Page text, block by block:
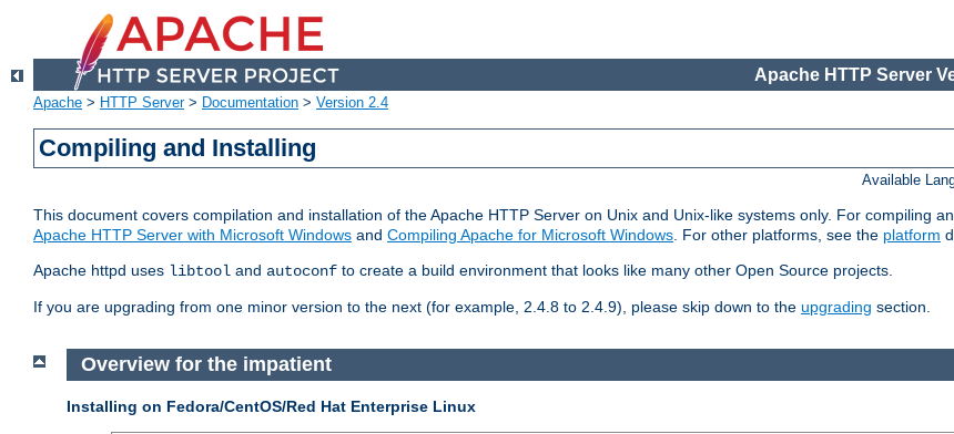
Apache HTTP Server
Apache > HTTP Server> Documentation > Version 2.4
Compiling and Installing
Available
This document covers compilation and installation of the Apache HTTP Server on Unix and Unix-like systems only. For compiling
Apache HTTP Server with Microsoft Windows and Compiling Apache for Microsoft Windows. For other platforms, see the platform
Apache httpd uses libtool and autoconf to create a build environment that looks like many other Open Source projects.
If you are upgrading from one minor version to the next (for example, 2.4.8 to 2.4.9), please skip down to the upgrading section.
Overview for the impatient
Installing on Fedora/CentOS/Red Hat Enterprise Linux